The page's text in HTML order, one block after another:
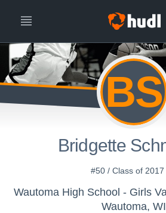
BS
Bridgette
#50 / Class of 2017
Wautoma High School - Girls
Wautoma, WI